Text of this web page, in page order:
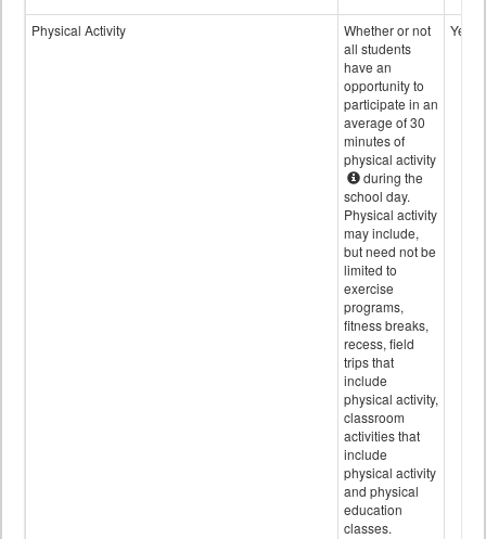
Physical Activity
Whether or not
all students
have an
opportunity to
participate in an
average of 30
minutes of
physical activity
during the
school day.
Physical activity
may include,
but need not be
limited to
exercise
programs,
fitness breaks,
recess, field
trips that
include
physical activity,
classroom
activities that
include
physical activity
and physical
education
classes.
Yes